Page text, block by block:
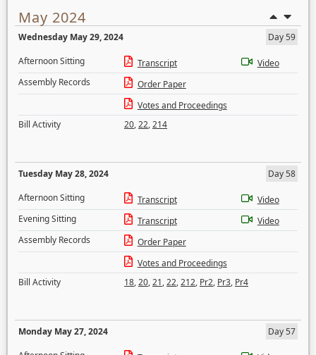
May 2024
Wednesday May 29, 2024
Day 59
Afternoon Sitting
Transcript
Video
Assembly Records
Order Paper
Votes and Proceedings
Bill Activity
20,22,214
Tuesday May 28, 2024
Day 58
Afternoon Sitting
Transcript
Video
Evening Sitting
Transcript
Video
Assembly Records
Order Paper
Votes and Proceedings
Bill Activity
18,20,21,22,212, Pr2, Pr3, Pr4
Monday May 27, 2024
Day 57